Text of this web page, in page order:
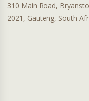
310 Main Road,
2021, Gauteng, South